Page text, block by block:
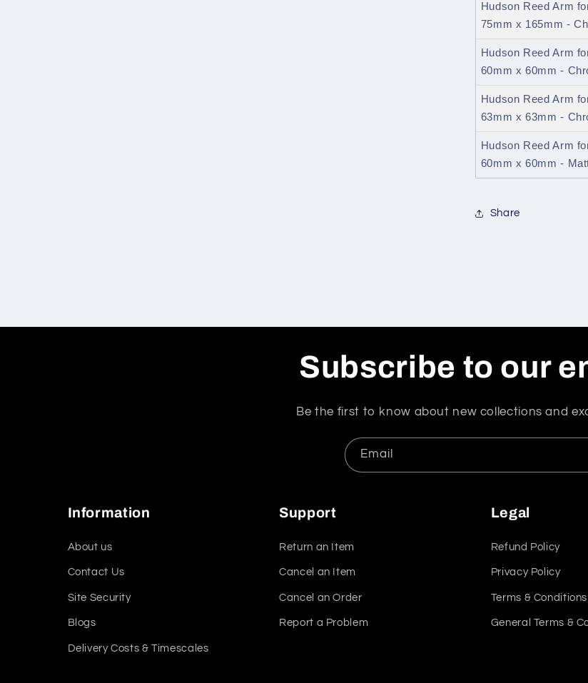
Hudson Reed Arm
75mm x 165mm -
Hudson Reed Arm
60mm x 60mm -
Hudson Reed Arm
63mm x 63mm -
Hudson Reed Arm
60mm x 60mm -
Share
Subscribe to our
Be the first to know about new collections and
Email
Information
About us
Contact Us
Site Security
Blogs
Delivery Costs & Timescales
Support
Return an Item
Cancel an Item
Cancel an Order
Report a Problem
Legal
Refund Policy
Privacy Policy
Terms & Conditions
General Terms &